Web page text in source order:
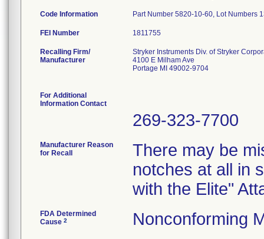
Code Information Part Number 5820-10-60, Lot Numbers
FEI Number
Recalling Firm/
Manufacturer
Stryker Instruments Div. of Stryker
4100 E Milham Ave
Portage MI 49002-9704
For Additional
Information Contact
269-323-7700
Manufacturer Reason
for Recall
There may be
notches at all in
with the Elite"
FDA Determined
Cause 2 Nonconforming